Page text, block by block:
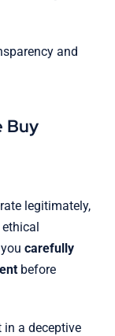
and
Buy
legitimately,
ethical
carefully
before
a deceptive